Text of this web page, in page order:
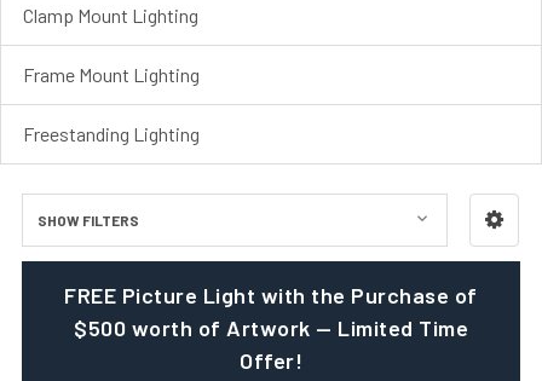
Clamp Mount Lighting
Frame Mount Lighting
Freestanding Lighting
SHOW FILTERS
FREE Picture Light with the Purchase of
$500 worth of Artwork — Limited Time
Offer!